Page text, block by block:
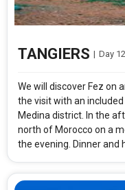
TANGIERS | Day 12
We will discover Fez on
the visit with an
Medina district. In the
north of Morocco on a
the evening. Dinner and